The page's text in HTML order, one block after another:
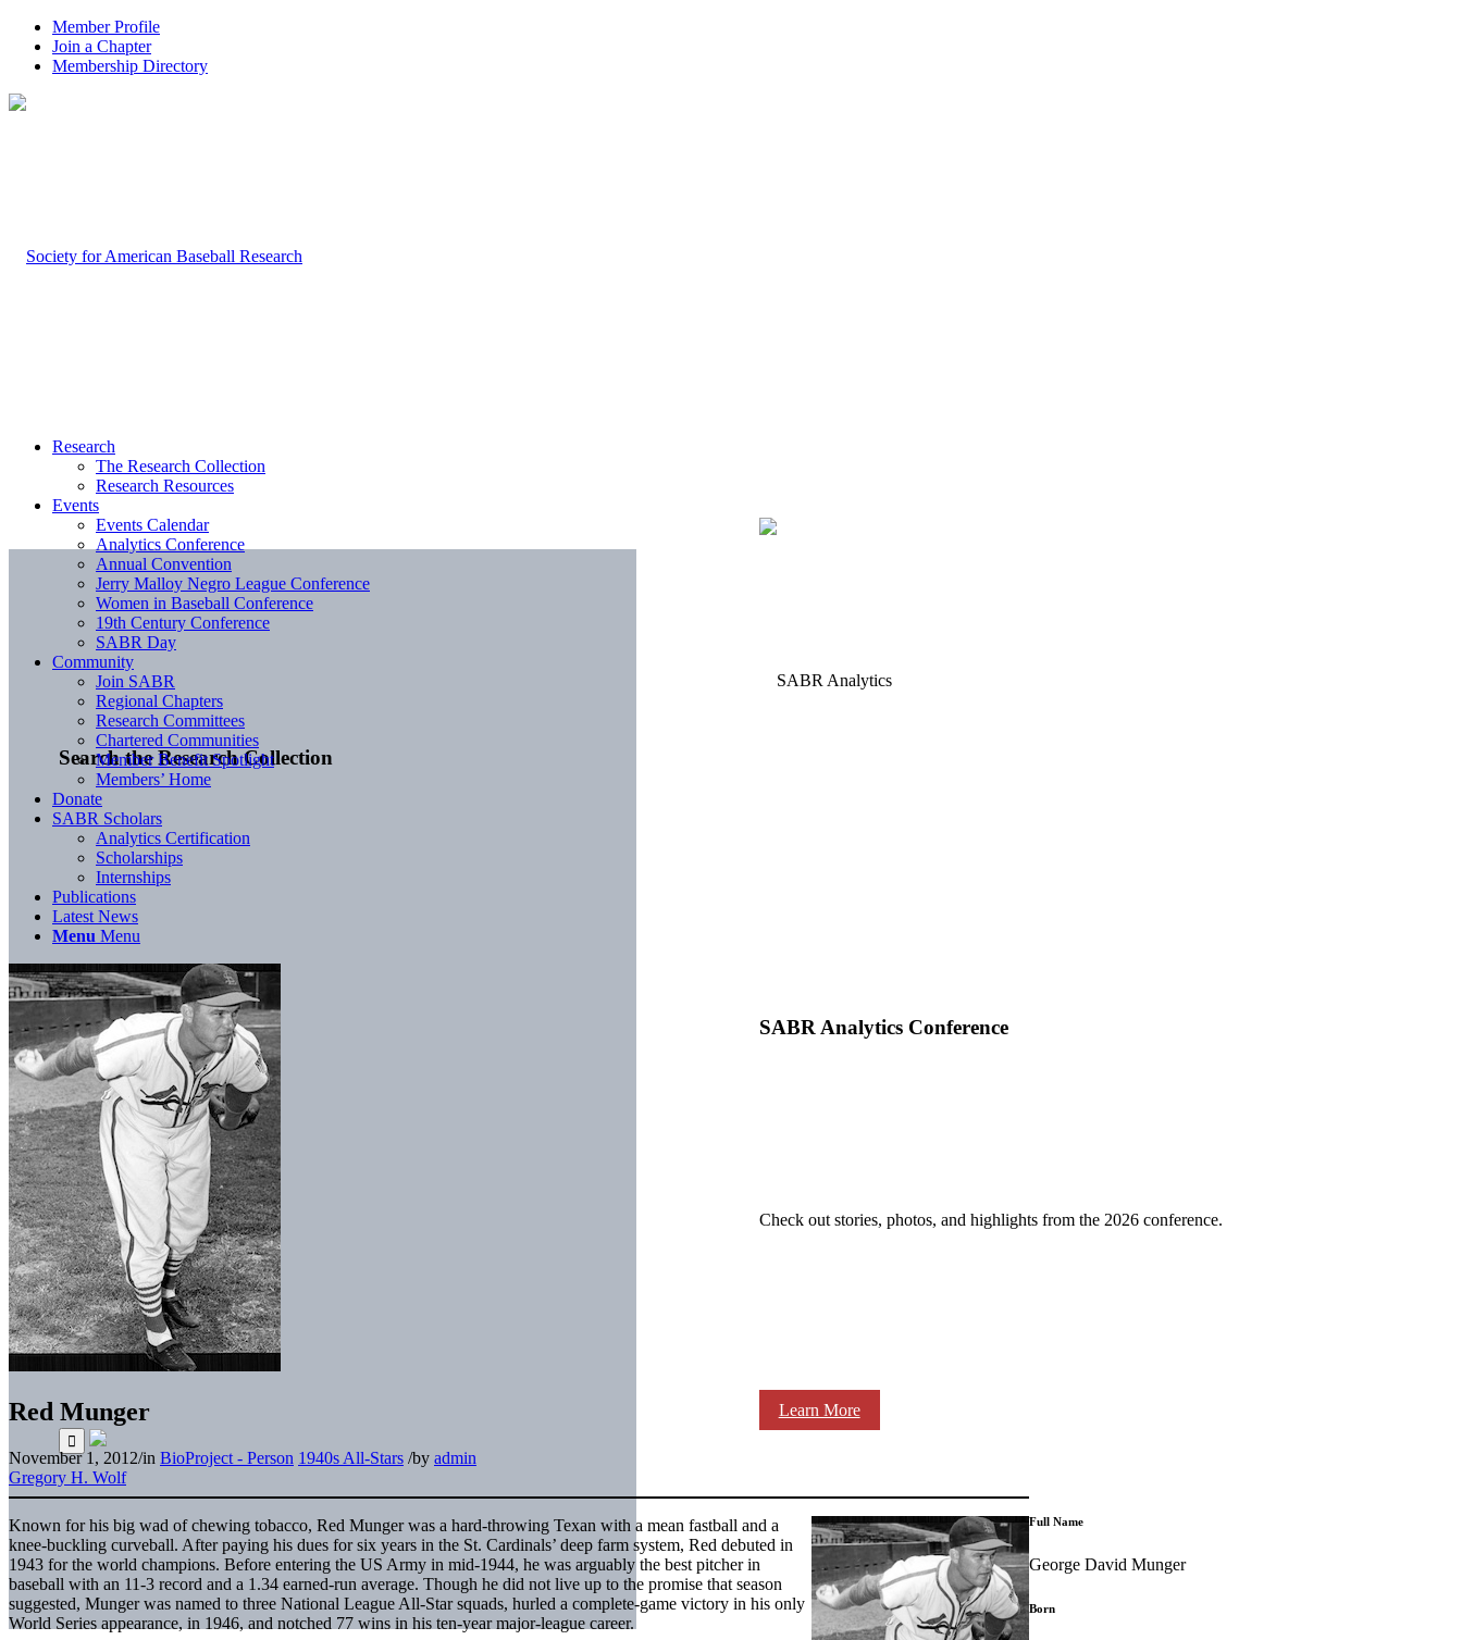
Member Profile
Join a Chapter
Membership Directory
Search the Research Collection
SABR Analytics Conference
Check out stories, photos, and highlights from the 2026 conference.
Learn More
Research
The Research Collection
Research Resources
Events
Events Calendar
Analytics Conference
Annual Convention
Jerry Malloy Negro League Conference
Women in Baseball Conference
19th Century Conference
SABR Day
Community
Join SABR
Regional Chapters
Research Committees
Chartered Communities
Member Benefit Spotlight
Members’ Home
Donate
SABR Scholars
Analytics Certification
Scholarships
Internships
Publications
Latest News
Menu Menu
Red Munger
November 1, 2012/in BioProject - Person 1940s All-Stars /by admin
Gregory H. Wolf
Known for his big wad of chewing tobacco, Red Munger was a hard-throwing Texan with a mean fastball and a
knee-buckling curveball. After paying his dues for six years in the St. Cardinals’ deep farm system, Red debuted in
1943 for the world champions. Before entering the US Army in mid-1944, he was arguably the best pitcher in
baseball with an 11-3 record and a 1.34 earned-run average. Though he did not live up to the promise that season
suggested, Munger was named to three National League All-Star squads, hurled a complete-game victory in his only
World Series appearance, in 1946, and notched 77 wins in his ten-year major-league career.
Full Name
George David Munger
Born